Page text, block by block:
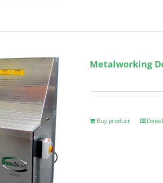
Metalworking
Buy product